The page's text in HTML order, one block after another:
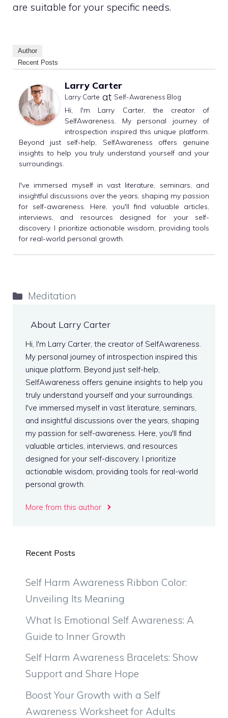
are suitable for your specific needs.
Author
Recent Posts
Larry Carter
Larry Carte at Self-Awareness Blog
Hi, I'm Larry Carter, the creator of
SelfAwareness. My personal journey of
introspection inspired this unique platform.
Beyond just self-help, SelfAwareness offers genuine
insights to help you truly understand yourself and your
surroundings.
I've immersed myself in vast literature, seminars, and
insightful discussions over the years, shaping my passion
for self-awareness. Here, you'll find valuable articles,
interviews, and resources designed for your self-
discovery. I prioritize actionable wisdom, providing tools
for real-world personal growth.
Categories
Meditation
About Larry Carter
Hi, I'm Larry Carter, the creator of SelfAwareness.
My personal journey of introspection inspired this
unique platform. Beyond just self-help,
SelfAwareness offers genuine insights to help you
truly understand yourself and your surroundings.
I've immersed myself in vast literature, seminars,
and insightful discussions over the years, shaping
my passion for self-awareness. Here, you'll find
valuable articles, interviews, and resources
designed for your self-discovery. I prioritize
actionable wisdom, providing tools for real-world
personal growth.
More from this author
Recent Posts
Self Harm Awareness Ribbon Color:
Unveiling Its Meaning
What Is Emotional Self Awareness: A
Guide to Inner Growth
Self Harm Awareness Bracelets: Show
Support and Share Hope
Boost Your Growth with a Self
Awareness Worksheet for Adults